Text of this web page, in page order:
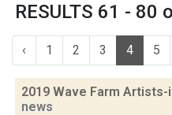
RESULTS 61 - 80
‹ 1 2 3 4 5
2019 Wave Farm
news